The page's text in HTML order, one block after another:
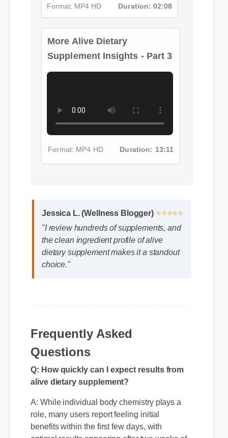
Format: MP4 HD Duration: 02:08
More Alive Dietary
Supplement Insights - Part 3
Jessica L. (Wellness Blogger) ⭐⭐⭐⭐⭐
"I review hundreds of supplements, and
the clean ingredient profile of alive
dietary supplement makes it a standout
choice."
Frequently Asked
Questions
Q: How quickly can I expect results from
alive dietary supplement?
A: While individual body chemistry plays a
role, many users report feeling initial
benefits within the first few days, with